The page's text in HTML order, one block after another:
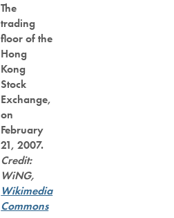
The
trading
floor of the
Hong
Kong
Stock
Exchange,
on
February
21, 2007.
Credit:
WiNG,
Wikimedia
Commons